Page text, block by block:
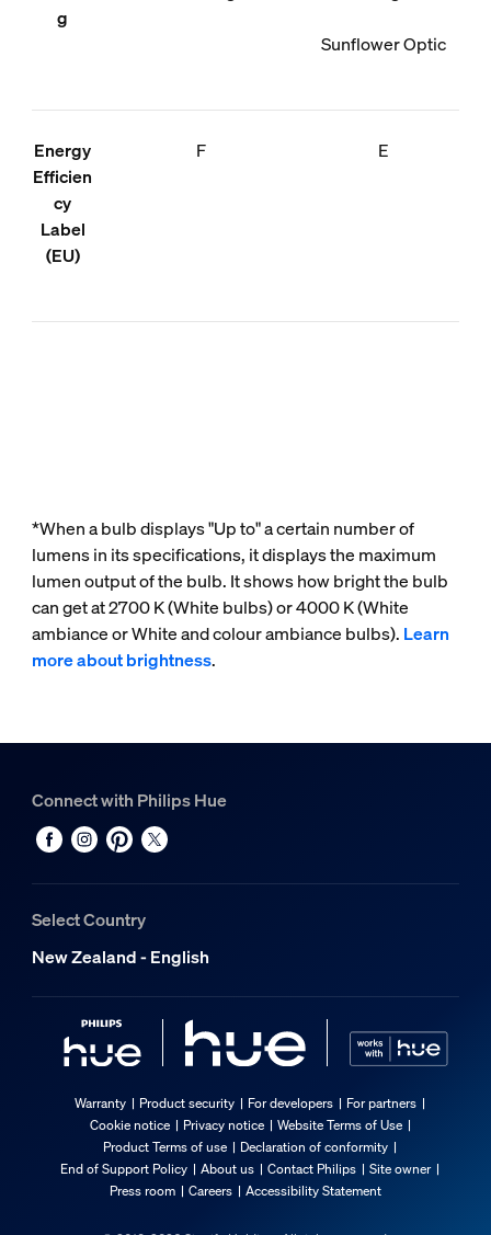
g
Sunflower Optic
Energy
Efficien
cy
Label
(EU)
F E
*When a bulb displays "Up to" a certain number of
lumens in its specifications, it displays the maximum
lumen output of the bulb. It shows how bright the bulb
can get at 2700 K (White bulbs) or 4000 K (White
ambiance or White and colour ambiance bulbs). Learn
more about brightness.
Connect with Philips Hue
Select Country
New Zealand - English
Warranty Product security For developers
For partners
Cookie notice
Privacy notice
Website Terms of Use
Product Terms of use
Declaration of conformity
End of Support Policy
About us Contact Philips
Site owner
Press room
Careers Accessibility Statement